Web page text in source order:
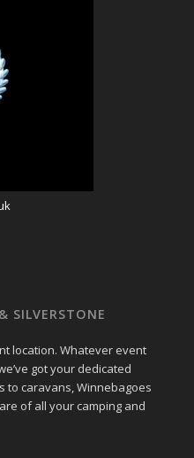
SILVERSTONE
location. Whatever event
got your dedicated
to caravans, Winnebagoes
of all your camping and